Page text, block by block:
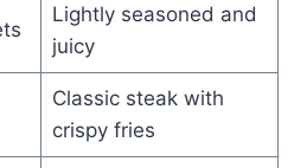
Lightly seasoned and
juicy
Classic steak with
crispy fries